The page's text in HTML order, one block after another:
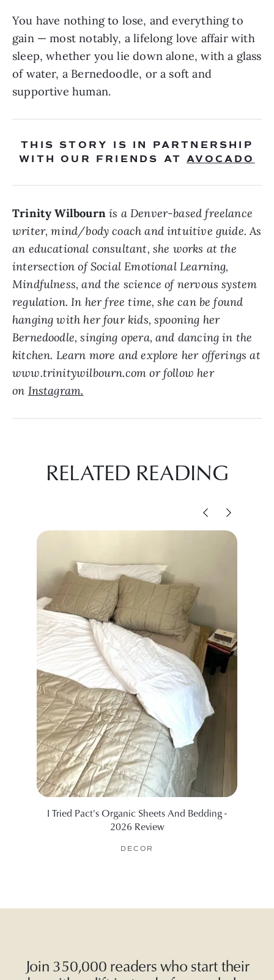
You have nothing to lose, and everything to
gain — most notably, a lifelong love affair with
sleep, whether you lie down alone, with a glass
of water, a Bernedoodle, or a soft and
supportive human.
THIS STORY IS IN PARTNERSHIP
WITH OUR FRIENDS AT AVOCADO
Trinity Wilbourn is a Denver-based freelance
writer, mind/body coach and intuitive guide. As
an educational consultant, she works at the
intersection of Social Emotional Learning,
Mindfulness, and the science of nervous system
regulation. In her free time, she can be found
hanging with her four kids, spooning her
Bernedoodle, singing opera, and dancing in the
kitchen. Learn more and explore her offerings at
www.trinitywilbourn.com or follow her
on Instagram.
RELATED READING
I Tried Pact's Organic Sheets And Bedding -
2026 Review
DECOR
Join 350,000 readers who start their